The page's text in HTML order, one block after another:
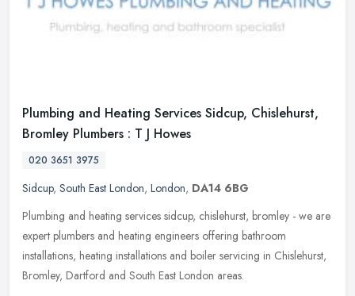
Plumbing and Heating Services Sidcup, Chislehurst,
Bromley Plumbers : T J Howes
020 3651 3975
Sidcup, South East London, London, DA14 6BG
Plumbing and heating services sidcup, chislehurst, bromley - we are
expert plumbers and heating engineers offering bathroom
installations, heating installations and boiler servicing in Chislehurst,
Bromley, Dartford and South East London areas.